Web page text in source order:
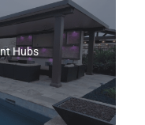
design
Hubs